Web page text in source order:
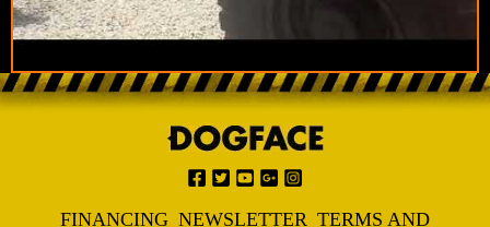
FINANCING NEWSLETTER TERMS AND